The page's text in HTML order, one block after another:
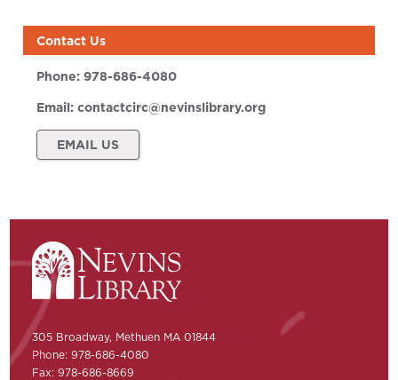
Contact Us
Phone:978-686-4080
Email:contactcirc@nevinslibrary.org
EMAIL US
305 Broadway, Methuen MA 01844
Phone: 978-686-4080
Fax: 978-686-8669